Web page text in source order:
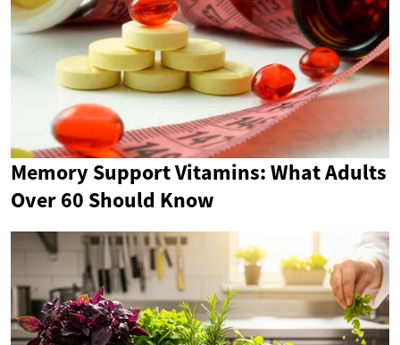
Memory Support Vitamins: What Adults
Over 60 Should Know